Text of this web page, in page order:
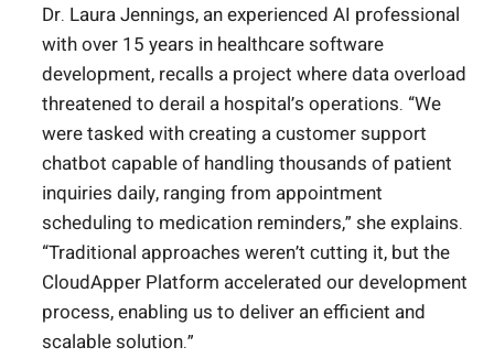
Dr. Laura Jennings, an experienced AI professional
with over 15 years in healthcare software
development, recalls a project where data overload
threatened to derail a hospital’s operations. “We
were tasked with creating a customer support
chatbot capable of handling thousands of patient
inquiries daily, ranging from appointment
scheduling to medication reminders,” she explains.
“Traditional approaches weren’t cutting it, but the
CloudApper Platform accelerated our development
process, enabling us to deliver an efficient and
scalable solution.”